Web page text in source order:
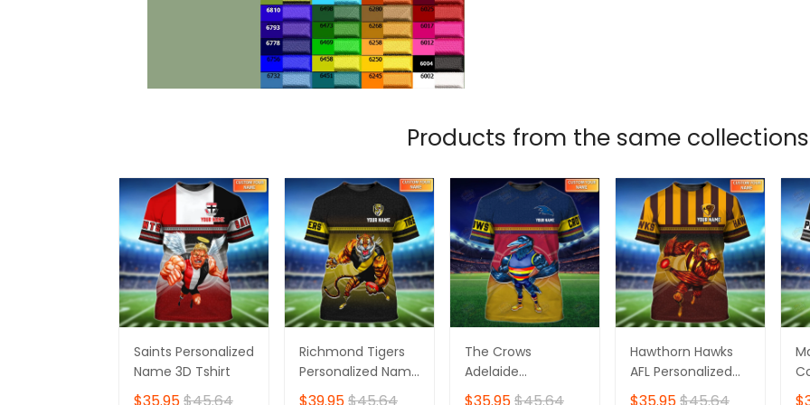
Products from the same collections
Saints Personalized
Name 3D Tshirt
$35.95$45.64
Richmond Tigers
Personalized Name
3D Tshirt
$39.95$45.64
The Crows
Adelaide
Personalized Name
$35.95$45.64
Hawthorn Hawks
AFL Personalized
Name 3D Tshirt
$35.95$45.64